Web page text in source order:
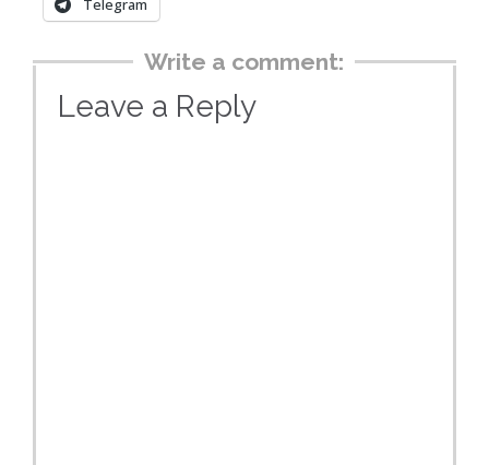
Telegram
Write a comment:
Leave a Reply